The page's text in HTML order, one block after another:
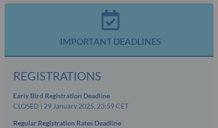
IMPORTANT DEADLINES
REGISTRATIONS
Early Bird Registration Deadline
CLOSED | 29 January 2025, 23:59 CET
Regular Registration Rates Deadline